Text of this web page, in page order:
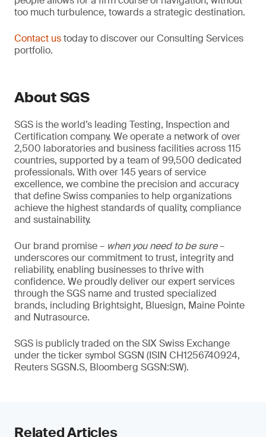
too much turbulence, towards a strategic destination.
Contact ustoday to discover our Consulting Services
portfolio.
About SGS
SGS is the world’s leading Testing, Inspection and
Certification company. We operate a network of over
2,500 laboratories and business facilities across 115
countries, supported by a team of 99,500 dedicated
professionals. With over 145 years of service
excellence, we combine the precision and accuracy
that define Swiss companies to help organizations
achieve the highest standards of quality, compliance
and sustainability.
Our brand promise – when you need to be sure–
underscores our commitment to trust, integrity and
reliability, enabling businesses to thrive with
confidence. We proudly deliver our expert services
through the SGS name and trusted specialized
brands, including Brightsight, Bluesign, Maine Pointe
and Nutrasource.
SGS is publicly traded on the SIX Swiss Exchange
under the ticker symbol SGSN (ISIN CH1256740924,
Reuters SGSN.S, Bloomberg SGSN:SW).
Related Articles